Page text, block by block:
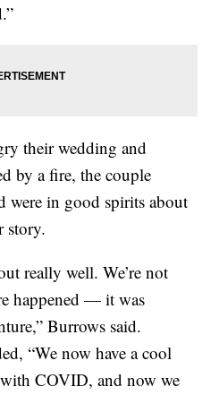
their wedding and
by a fire, the couple
were in good spirits about
story.
really well. We’re not
happened — it was
Burrows said.
“We now have a cool
COVID, and now we